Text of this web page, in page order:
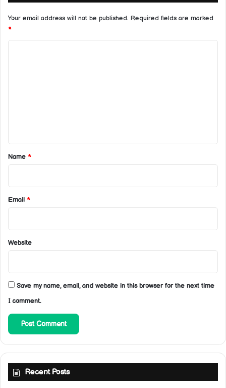
Your email address will not be published. Required fields are marked
*
*
Name *
Email *
Website
Save my name, email, and website in this browser for the next time
I comment.
Recent Posts